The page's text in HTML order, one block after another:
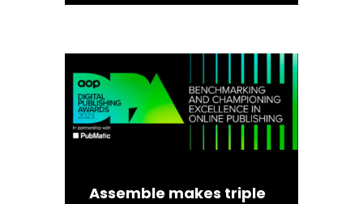
Assemble makes triple